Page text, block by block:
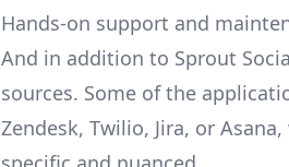
Hands-on support and
And in addition to Sprout
sources. Some of the
Zendesk, Twilio, Jira, or